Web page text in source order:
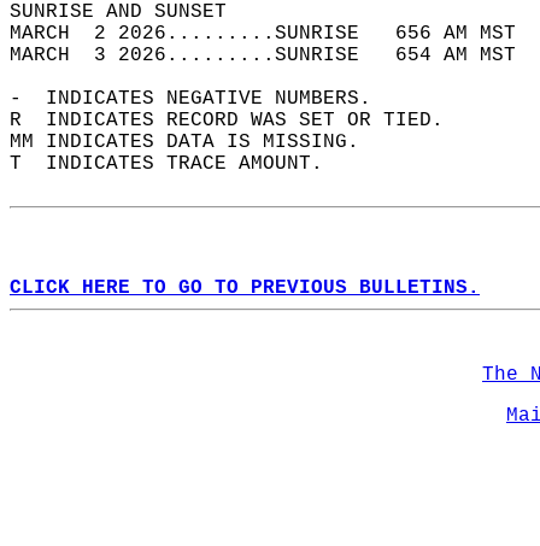
SUNRISE
MARCH  2 2026.........SUNRISE   656 AM
MARCH  3 2026.........SUNRISE   654 AM
-  INDICATES NEGATIVE NUMBERS.
R  INDICATES RECORD WAS SET OR TIED.
MM INDICATES DATA IS MISSING.
T  INDICATES TRACE AMOUNT.
CLICK HERE TO GO TO PREVIOUS BULLETINS.
The